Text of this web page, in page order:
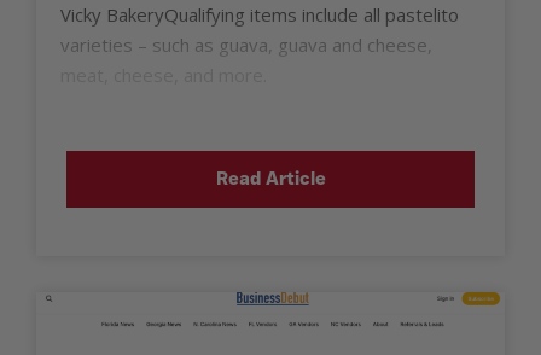
Vicky BakeryQualifying items include all pastelito
varieties – such as guava, guava and cheese,
Read Article